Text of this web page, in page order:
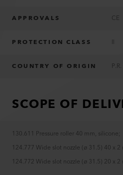
APPROVALS CE
PROTECTION CLASS II
COUNTRY OF ORIGIN
SCOPE OF
130.611 Pressure roller 40 mm, silicone;
124.777 Wide slot nozzle (ø 31.5) 40 x 2
124.772 Wide slot nozzle (ø 31.5) 20 x 2